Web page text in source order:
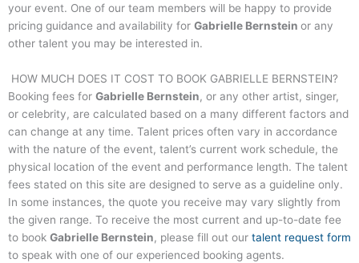
your event. One of our team members will be happy to provide
pricing guidance and availability for Gabrielle Bernstein or any
other talent you may be interested in.
HOW MUCH DOES IT COST TO BOOK GABRIELLE BERNSTEIN?
Booking fees for Gabrielle Bernstein, or any other artist, singer,
or celebrity, are calculated based on a many different factors and
can change at any time. Talent prices often vary in accordance
with the nature of the event, talent’s current work schedule, the
physical location of the event and performance length. The talent
fees stated on this site are designed to serve as a guideline only.
In some instances, the quote you receive may vary slightly from
the given range. To receive the most current and up-to-date fee
to book Gabrielle Bernstein, please fill out our talent request form
to speak with one of our experienced booking agents.